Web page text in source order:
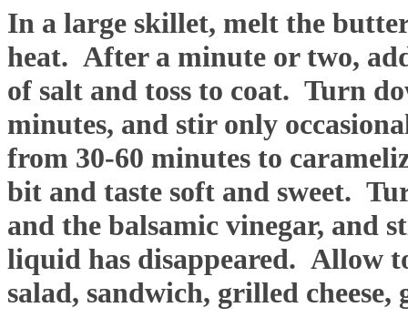
In a large skillet, melt the
heat. After a minute or two,
of salt and toss to coat. Turn
minutes, and stir only
from 30-60 minutes to
bit and taste soft and sweet.
and the balsamic vinegar, and
liquid has disappeared. Allow
salad, sandwich, grilled